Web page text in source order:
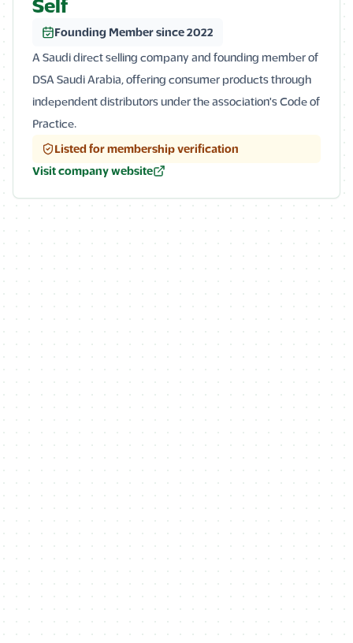
Self
Founding Member since 2022
A Saudi direct selling company and founding member of
DSA Saudi Arabia, offering consumer products through
independent distributors under the association's Code of
Practice.
Listed for membership verification
Visit company website